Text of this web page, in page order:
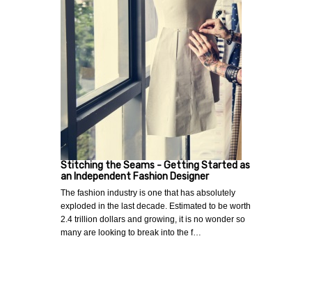
Stitching the Seams - Getting Started as
an Independent Fashion Designer
The fashion industry is one that has absolutely
exploded in the last decade. Estimated to be worth
2.4 trillion dollars and growing, it is no wonder so
many are looking to break into the f…